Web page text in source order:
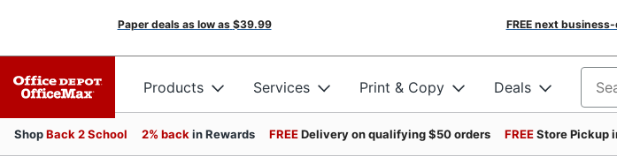
Paper deals as low as $39.99 FREE next
Products Services Print & Copy Deals
ShopBack 2 School 2% back in Rewards FREEDelivery on qualifying $50 orders FREEStore Pickup